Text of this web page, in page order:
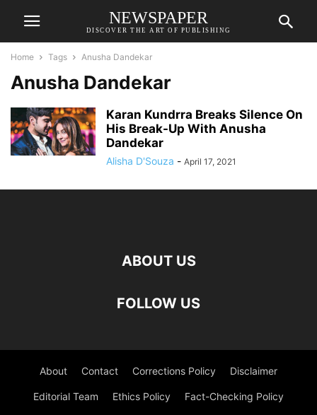
NEWSPAPER
DISCOVER THE ART OF PUBLISHING
Home Tags Anusha Dandekar
Anusha Dandekar
Karan Kundrra Breaks Silence On
His Break-Up With Anusha
Dandekar
Alisha D'Souza - April 17, 2021
ABOUT US
FOLLOW US
About Contact Corrections Policy Disclaimer
Editorial Team Ethics Policy Fact-Checking Policy